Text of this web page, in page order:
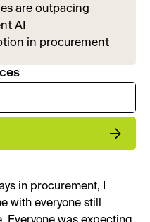
are outpacing
AI
in procurement
in procurement, I
with everyone still